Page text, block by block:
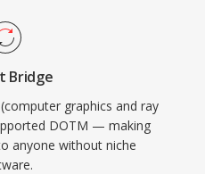
Bridge
graphics and ray
DOTM — making
anyone without niche